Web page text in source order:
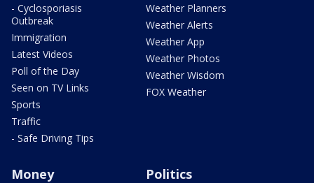
- Cyclosporiasis
Outbreak
Immigration
Latest Videos
Poll of the Day
Seen on TV Links
Sports
Traffic
- Safe Driving Tips
Weather Planners
Weather Alerts
Weather App
Weather Photos
Weather Wisdom
FOX Weather
Money Politics